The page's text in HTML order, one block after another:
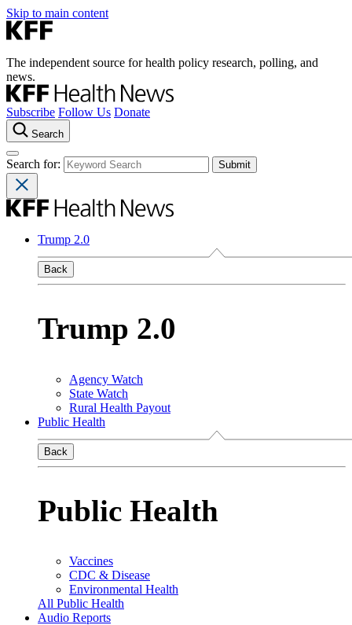
Skip to main content
The independent source for health policy research, polling, and
news.
Subscribe Follow Us Donate
Search
Search for:
Trump 2.0
Back
Trump 2.0
Agency Watch
State Watch
Rural Health Payout
Public Health
Back
Public Health
Vaccines
CDC & Disease
Environmental Health
All Public Health
Audio Reports